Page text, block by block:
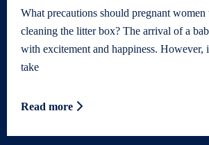
What precautions should pregnant women
cleaning the litter box? The arrival of a
with excitement and happiness. However,
take
Read more